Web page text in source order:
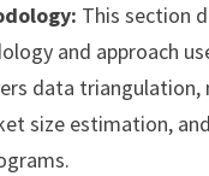
This section
and approach
data triangulation,
size estimation,